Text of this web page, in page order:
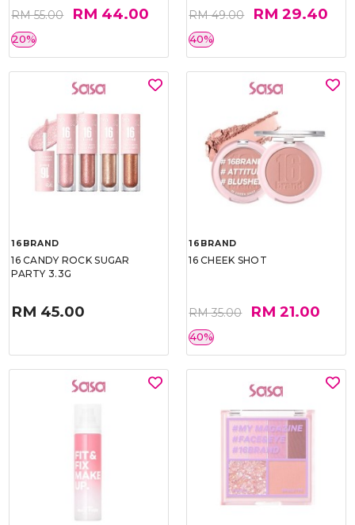
RM 55.00 RM 44.00
20%
RM 49.00 RM 29.40
40%
16BRAND
16 CANDY ROCK SUGAR
PARTY 3.3G
RM 45.00
16BRAND
16 CHEEK SHOT
RM 35.00 RM 21.00
40%